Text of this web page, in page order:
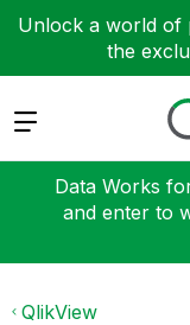
Unlock a world of
the
Expand
Data Works
and enter to
QlikView